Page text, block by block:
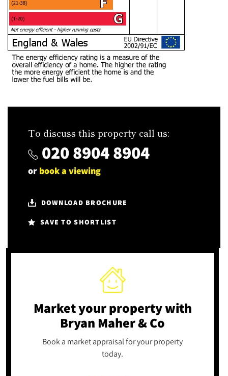
To discuss this property call us:
020 8904 8904
or book a viewing
DOWNLOAD BROCHURE
SAVE TO SHORTLIST
Market your propertywith
Bryan Maher & Co
Book a market appraisal for your property
today.